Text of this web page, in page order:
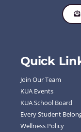
Quick
Join Our Team
KUA Events
KUA School Board
Every Student
Wellness Policy